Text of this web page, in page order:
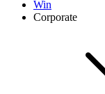
Win
Corporate